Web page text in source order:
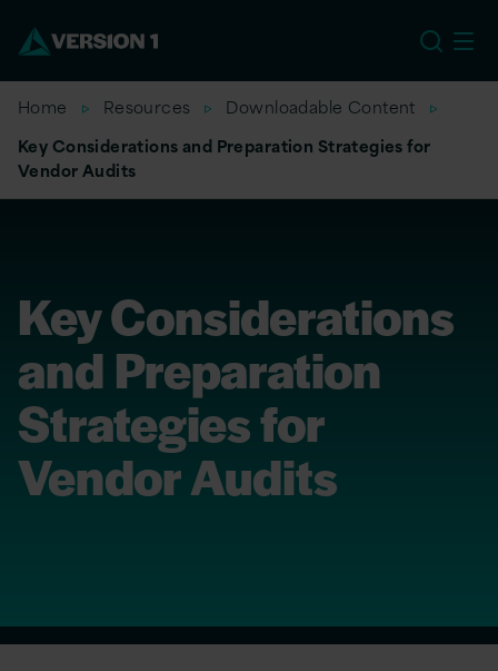
Home Resources
Downloadable Content
Key Considerations and Preparation Strategies for
Vendor Audits
Key Considerations
and Preparation
Strategies for
Vendor Audits